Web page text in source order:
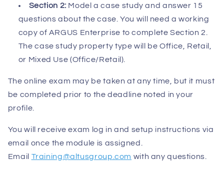
Section 2: Model a case study and answer 15
questions about the case. You will need a working
copy of ARGUS Enterprise to complete Section 2.
The case study property type will be Office, Retail,
or Mixed Use (Office/Retail).
The online exam may be taken at any time, but it must
be completed prior to the deadline noted in your
profile.
You will receive exam log in and setup instructions via
email once the module is assigned.
Email Training@altusgroup.com with any questions.